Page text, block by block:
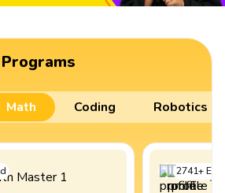
Math Coding Robotics
2741+